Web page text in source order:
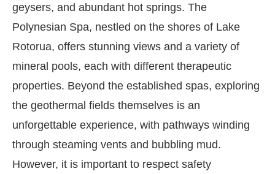
geysers, and abundant hot springs. The
Polynesian Spa, nestled on the shores of Lake
Rotorua, offers stunning views and a variety of
mineral pools, each with different therapeutic
properties. Beyond the established spas, exploring
the geothermal fields themselves is an
unforgettable experience, with pathways winding
through steaming vents and bubbling mud.
However, it is important to respect safety